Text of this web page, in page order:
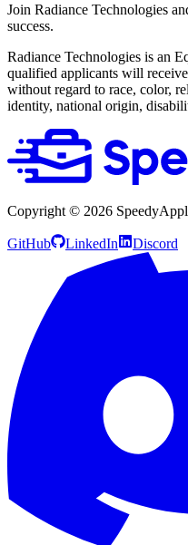
Join Radiance Technologies
success.
Radiance Technologies is an
qualified applicants will
without regard to race, color,
identity, national origin,
Copyright © 2026
GitHub LinkedIn Discord